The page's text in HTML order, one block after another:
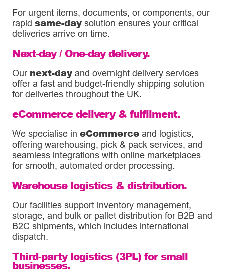
For urgent items, documents, or components, our
rapid same-day solution ensures your critical
deliveries arrive on time.
Next-day / One-day delivery.
Our next-day and overnight delivery services
offer a fast and budget-friendly shipping solution
for deliveries throughout the UK.
eCommerce delivery & fulfilment.
We specialise in eCommerce and logistics,
offering warehousing, pick & pack services, and
seamless integrations with online marketplaces
for smooth, automated order processing.
Warehouse logistics & distribution.
Our facilities support inventory management,
storage, and bulk or pallet distribution for B2B and
B2C shipments, which includes international
dispatch.
Third-party logistics (3PL) for small
businesses.